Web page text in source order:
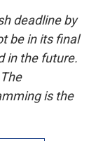
deadline by
be in its final
in the future.
is the